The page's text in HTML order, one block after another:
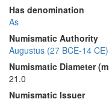
Has denomination
As
Numismatic Authority
Augustus (27 BCE-14 CE)
Numismatic Diameter
21.0
Numismatic Issuer